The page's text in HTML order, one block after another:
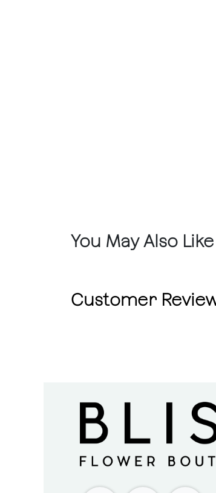
You May Also Like
Customer